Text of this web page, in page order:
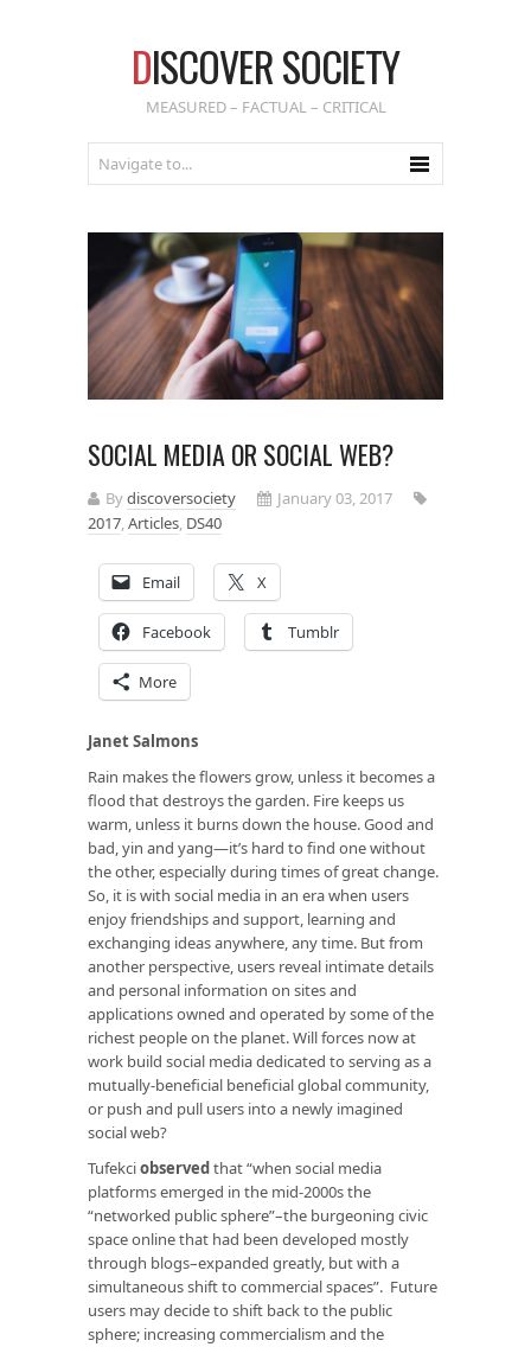
DISCOVER SOCIETY
MEASURED – FACTUAL – CRITICAL
SOCIAL MEDIA OR SOCIAL WEB?
Bydiscoversociety
January 03, 2017
2017,Articles, DS40
Email X
Facebook Tumblr
More
Janet Salmons
Rain makes the flowers grow, unless it becomes a
flood that destroys the garden. Fire keeps us
warm, unless it burns down the house. Good and
bad, yin and yang—it’s hard to find one without
the other, especially during times of great change.
So, it is with social media in an era when users
enjoy friendships and support, learning and
exchanging ideas anywhere, any time. But from
another perspective, users reveal intimate details
and personal information on sites and
applications owned and operated by some of the
richest people on the planet. Will forces now at
work build social media dedicated to serving as a
mutually-beneficial beneficial global community,
or push and pull users into a newly imagined
social web?
Tufekciobservedthat “when social media
platforms emerged in the mid-2000s the
“networked public sphere”–the burgeoning civic
space online that had been developed mostly
through blogs–expanded greatly, but with a
simultaneous shift to commercial spaces”. Future
users may decide to shift back to the public
sphere; increasing commercialism and the